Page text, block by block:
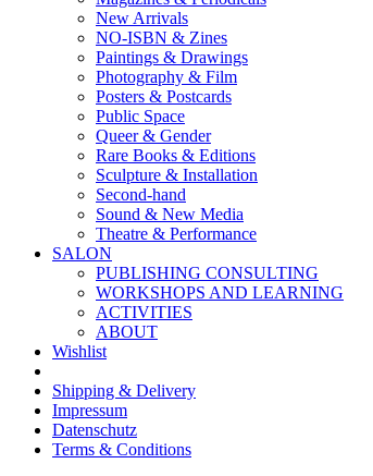
New Arrivals
NO-ISBN & Zines
Paintings & Drawings
Photography & Film
Posters & Postcards
Public Space
Queer & Gender
Rare Books & Editions
Sculpture & Installation
Second-hand
Sound & New Media
Theatre & Performance
SALON
PUBLISHING CONSULTING
WORKSHOPS AND LEARNING
ACTIVITIES
ABOUT
Wishlist
Shipping & Delivery
Impressum
Datenschutz
Terms & Conditions